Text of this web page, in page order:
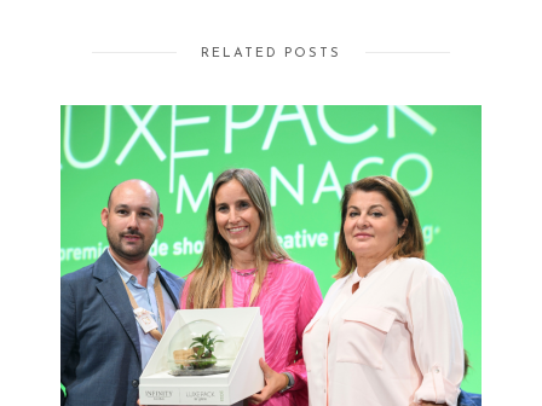
RELATED POSTS